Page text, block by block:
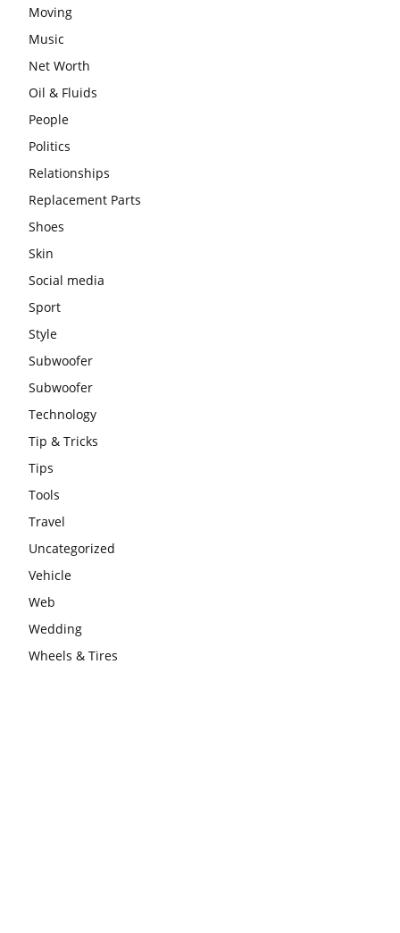
Moving
Music
Net Worth
Oil & Fluids
People
Politics
Relationships
Replacement Parts
Shoes
Skin
Social media
Sport
Style
Subwoofer
Subwoofer
Technology
Tip & Tricks
Tips
Tools
Travel
Uncategorized
Vehicle
Web
Wedding
Wheels & Tires